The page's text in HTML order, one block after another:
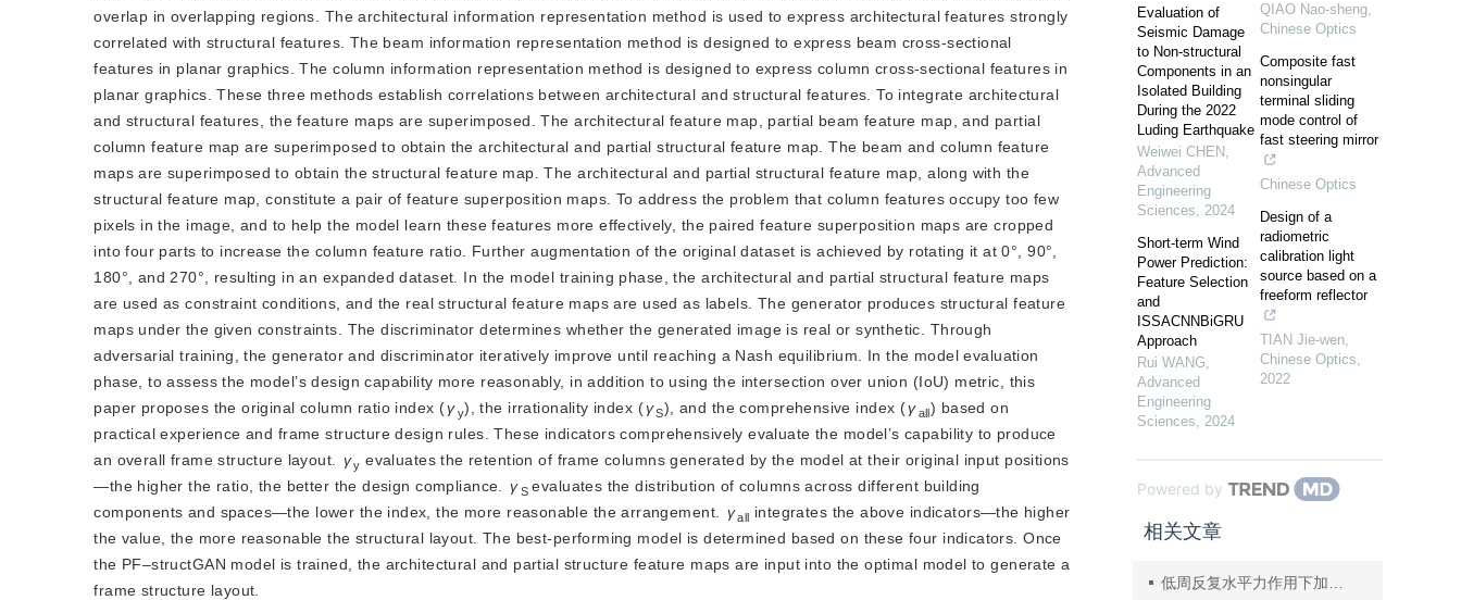
overlap in overlapping regions. The architectural information representation method is used to express architectural features strongly
correlated with structural features. The beam information representation method is designed to express beam cross-sectional
features in planar graphics. The column information representation method is designed to express column cross-sectional features in
planar graphics. These three methods establish correlations between architectural and structural features. To integrate architectural
and structural features, the feature maps are superimposed. The architectural feature map, partial beam feature map, and partial
column feature map are superimposed to obtain the architectural and partial structural feature map. The beam and column feature
maps are superimposed to obtain the structural feature map. The architectural and partial structural feature map, along with the
structural feature map, constitute a pair of feature superposition maps. To address the problem that column features occupy too few
pixels in the image, and to help the model learn these features more effectively, the paired feature superposition maps are cropped
into four parts to increase the column feature ratio. Further augmentation of the original dataset is achieved by rotating it at 0°, 90°,
180°, and 270°, resulting in an expanded dataset. In the model training phase, the architectural and partial structural feature maps
are used as constraint conditions, and the real structural feature maps are used as labels. The generator produces structural feature
maps under the given constraints. The discriminator determines whether the generated image is real or synthetic. Through
adversarial training, the generator and discriminator iteratively improve until reaching a Nash equilibrium. In the model evaluation
phase, to assess the model’s design capability more reasonably, in addition to using the intersection over union (IoU) metric, this
paper proposes the original column ratio index (γy), the irrationality index (γS), and the comprehensive index (γall) based on
practical experience and frame structure design rules. These indicators comprehensively evaluate the model’s capability to produce
an overall frame structure layout.
γy evaluates the retention of frame columns generated by the model at their original input positions
—the higher the ratio, the better the design compliance.
γSevaluates the distribution of columns across different building
components and spaces—the lower the index, the more reasonable the arrangement.
γall integrates the above indicators—the higher
the value, the more reasonable the structural layout. The best-performing model is determined based on these four indicators. Once
the PF‒structGAN model is trained, the architectural and partial structure feature maps are input into the optimal model to generate a
frame structure layout.
Evaluation of
Seismic Damage
to Non-structural
Components in an
Isolated Building
During the 2022
Luding Earthquake
Weiwei CHEN ,
Advanced
Engineering
Sciences, 2024
Short-term Wind
Power Prediction:
Feature Selection
and
ISSACNNBiGRU
Approach
Rui WANG,
Advanced
Engineering
Sciences, 2024
QIAO Nao-sheng,
Chinese Optics
Composite fast
nonsingular
terminal sliding
mode control of
fast steering mirror
Chinese Optics
Design of a
radiometric
calibration light
source based on a
freeform reflector
TIAN Jie-wen,
Chinese Optics,
2022
Powered by
相关文章
低周反复水平力作用下加气混凝土填充墙的开裂试验研究